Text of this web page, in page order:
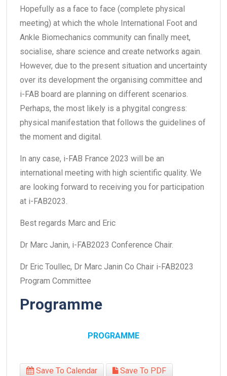
Hopefully as a face to face (complete physical
meeting) at which the whole International Foot and
Ankle Biomechanics community can finally meet,
socialise, share science and create networks again.
However, due to the present situation and uncertainty
over its development the organising committee and
i-FAB board are planning on different scenarios.
Perhaps, the most likely is a phygital congress:
physical manifestation that follows the guidelines of
the moment and digital.
In any case, i-FAB France 2023 will be an
international meeting with high scientific quality. We
are looking forward to receiving you for participation
at i-FAB2023.
Best regards Marc and Eric
Dr Marc Janin, i-FAB2023 Conference Chair.
Dr Eric Toullec, Dr Marc Janin Co Chair i-FAB2023
Program Committee
Programme
PROGRAMME
Save To Calendar
Save To PDF